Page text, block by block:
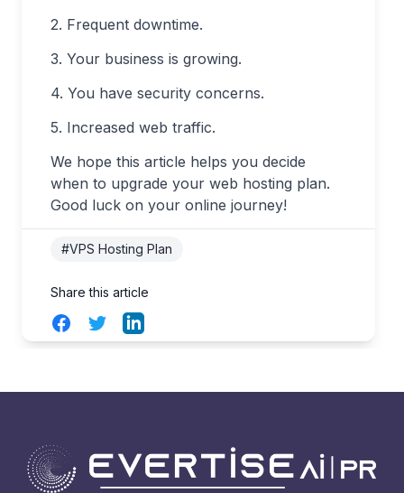
2. Frequent downtime.
3. Your business is growing.
4. You have security concerns.
5. Increased web traffic.
We hope this article helps you decide
when to upgrade your web hosting plan.
Good luck on your online journey!
#VPS Hosting Plan
Share this article
FacebookTwitterLinkedIn